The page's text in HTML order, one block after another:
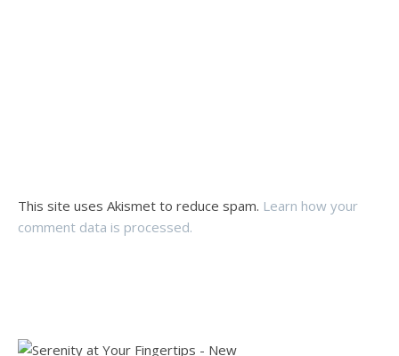
This site uses Akismet to reduce spam. Learn how your
comment data is processed.